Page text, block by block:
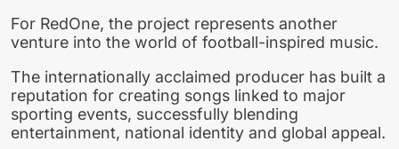
For RedOne, the project represents another
venture into the world of football-inspired music.
The internationally acclaimed producer has built a
reputation for creating songs linked to major
sporting events, successfully blending
entertainment, national identity and global appeal.